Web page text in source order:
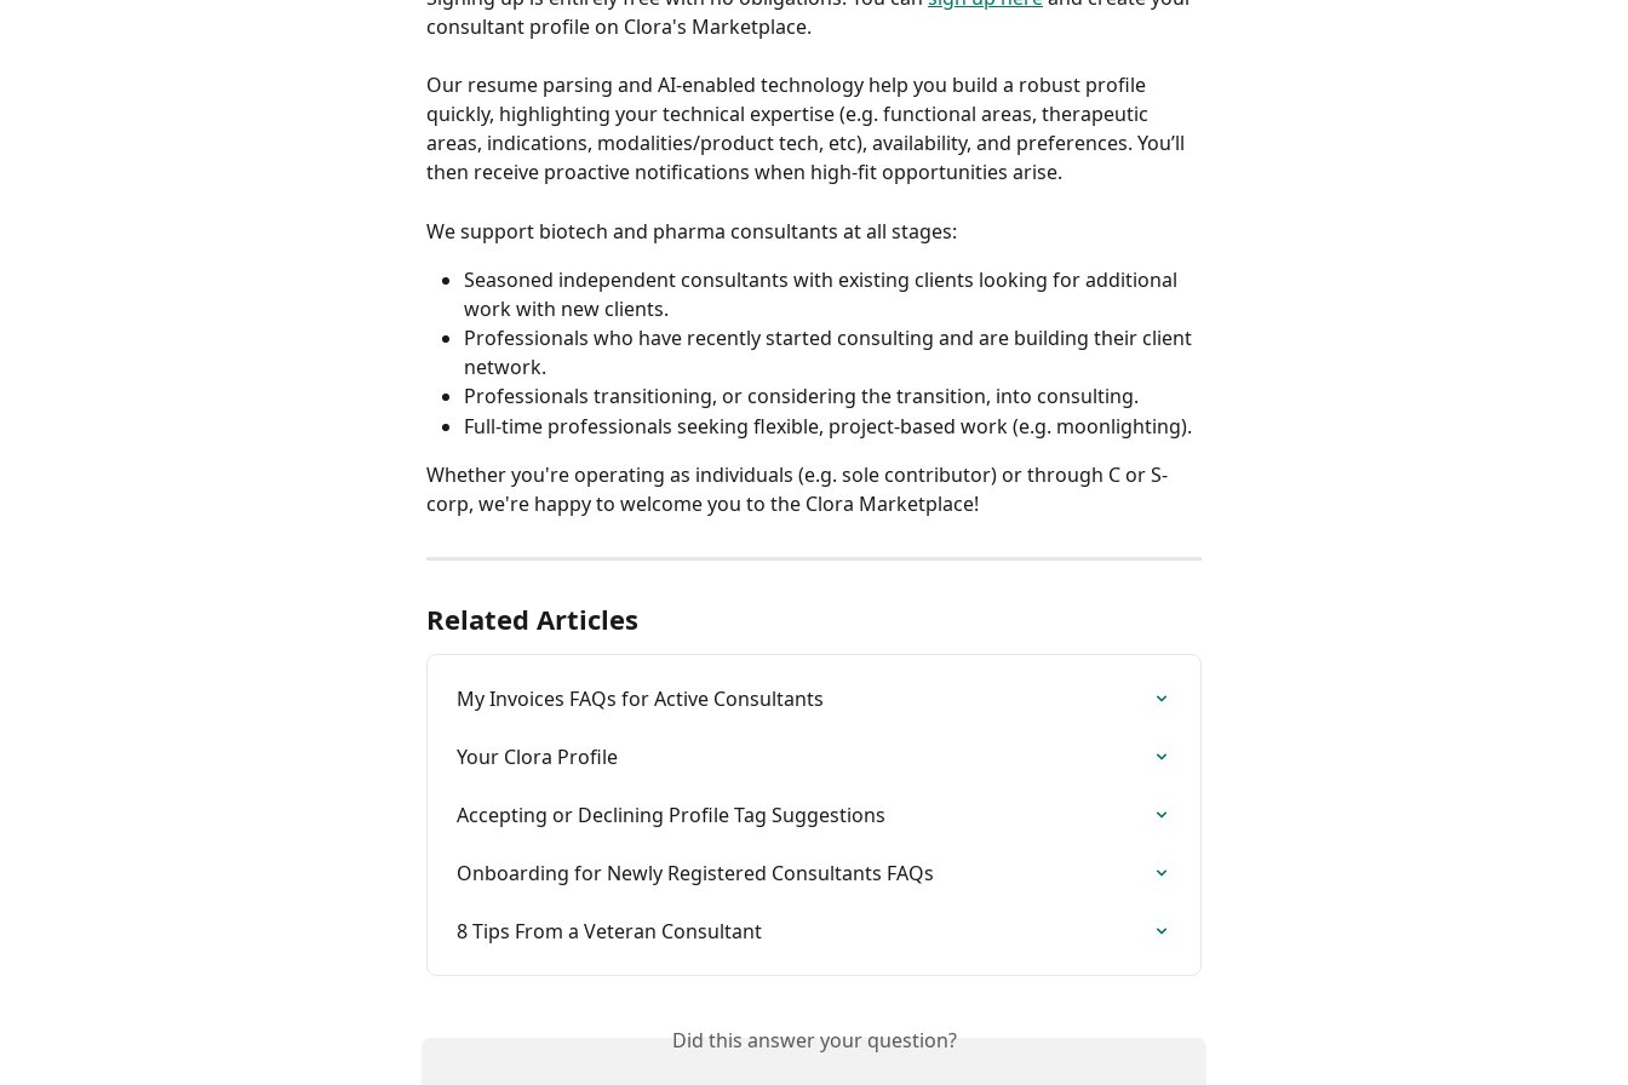
consultant profile on Clora's Marketplace.
Our resume parsing and AI-enabled technology help you build a robust profile
quickly, highlighting your technical expertise (e.g. functional areas, therapeutic
areas, indications, modalities/product tech, etc), availability, and preferences. You’ll
then receive proactive notifications when high-fit opportunities arise.
We support biotech and pharma consultants at all stages:
Seasoned independent consultants with existing clients looking for additional
work with new clients.
Professionals who have recently started consulting and are building their client
network.
Professionals transitioning, or considering the transition, into consulting.
Full-time professionals seeking flexible, project-based work (e.g. moonlighting).
Whether you're operating as individuals (e.g. sole contributor) or through C or S-
corp, we're happy to welcome you to the Clora Marketplace!
Related Articles
My Invoices FAQs for Active Consultants
Your Clora Profile
Accepting or Declining Profile Tag Suggestions
Onboarding for Newly Registered Consultants FAQs
8 Tips From a Veteran Consultant
Did this answer your question?